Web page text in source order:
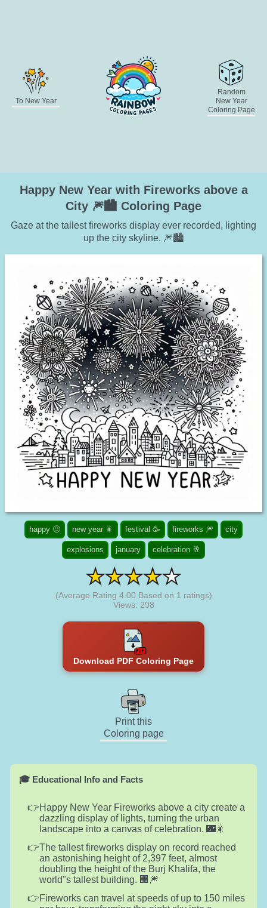
To New Year
Random
New Year
Coloring Page
Happy New Year with Fireworks above a
City 🎆🏙️ Coloring Page
Gaze at the tallest fireworks display ever recorded, lighting
up the city skyline. 🎆🏙️
happy 🙂 new year 🎇 festival 🥳 fireworks 🎆 city
explosions january celebration 🥂
(Average Rating 4.00 Based on 1 ratings)
Views: 298
Download PDF Coloring Page
Print this
Coloring page
🎓 Educational Info and Facts
Happy New Year Fireworks above a city create a
dazzling display of lights, turning the urban
landscape into a canvas of celebration. 🌃🎇
The tallest fireworks display on record reached
an astonishing height of 2,397 feet, almost
doubling the height of the Burj Khalifa, the
world"s tallest building. 🏢🎆
Fireworks can travel at speeds of up to 150 miles